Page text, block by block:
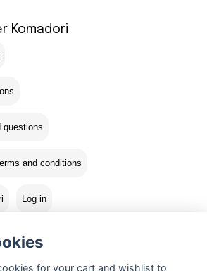
Komadori
questions
and conditions
Log in
for your cart and wishlist to